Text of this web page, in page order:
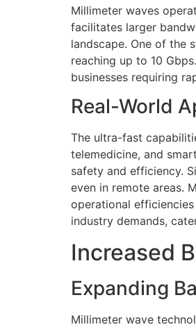
Millimeter waves
facilitates larger
landscape. One of the
reaching up to 10
businesses requiring
Real-World
The ultra-fast
telemedicine, and
safety and efficiency.
even in remote areas.
operational
industry demands,
Increased
Expanding
Millimeter wave